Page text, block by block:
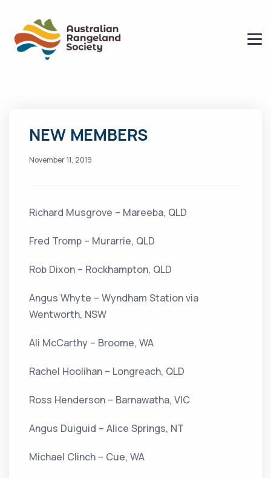
NEW MEMBERS
November 11, 2019
Richard Musgrove – Mareeba, QLD
Fred Tromp – Murarrie, QLD
Rob Dixon – Rockhampton, QLD
Angus Whyte – Wyndham Station via
Wentworth, NSW
Ali McCarthy – Broome, WA
Rachel Hoolihan – Longreach, QLD
Ross Henderson – Barnawatha, VIC
Angus Duiguid – Alice Springs, NT
Michael Clinch – Cue, WA